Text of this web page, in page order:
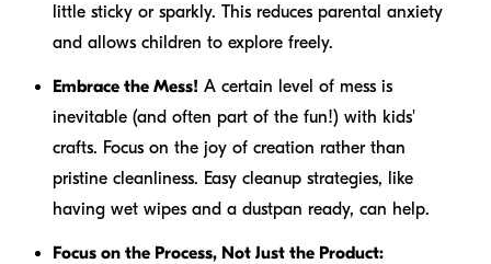
little sticky or sparkly. This reduces parental anxiety
and allows children to explore freely.
Embrace the Mess! A certain level of mess is
inevitable (and often part of the fun!) with kids'
crafts. Focus on the joy of creation rather than
pristine cleanliness. Easy cleanup strategies, like
having wet wipes and a dustpan ready, can help.
Focus on the Process, Not Just the Product: